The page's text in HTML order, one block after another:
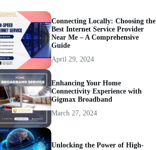
Connecting Locally: Choosing the
Best Internet Service Provider
Near Me – A Comprehensive
Guide
April 29, 2024
Enhancing Your Home
Connectivity Experience with
Gigmax Broadband
March 27, 2024
Unlocking the Power of High-